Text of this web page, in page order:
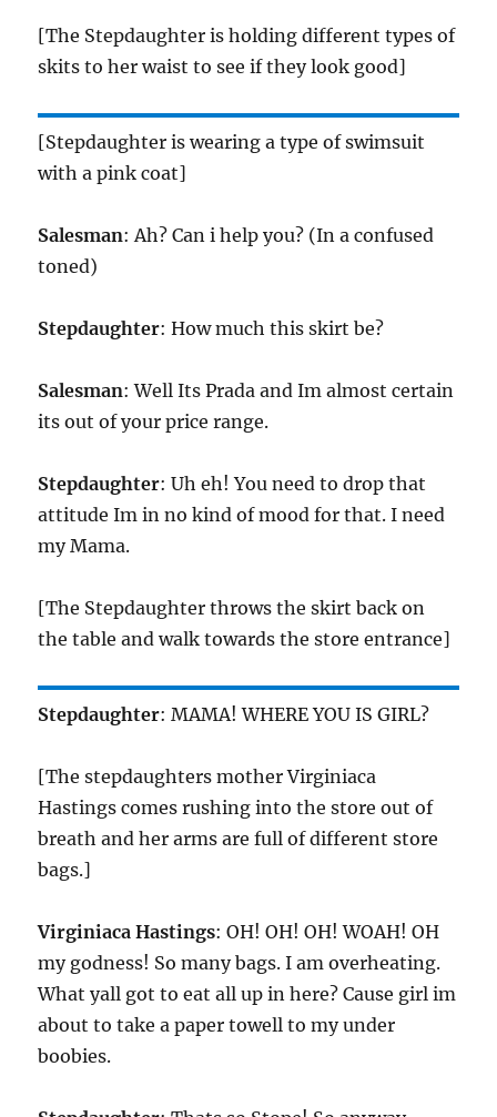
[The Stepdaughter is holding different types of
skits to her waist to see if they look good]
[Stepdaughter is wearing a type of swimsuit
with a pink coat]
Salesman: Ah? Can i help you? (In a confused
toned)
Stepdaughter: How much this skirt be?
Salesman: Well Its Prada and Im almost certain
its out of your price range.
Stepdaughter: Uh eh! You need to drop that
attitude Im in no kind of mood for that. I need
my Mama.
[The Stepdaughter throws the skirt back on
the table and walk towards the store entrance]
Stepdaughter: MAMA! WHERE YOU IS GIRL?
[The stepdaughters mother Virginiaca
Hastings comes rushing into the store out of
breath and her arms are full of different store
bags.]
Virginiaca Hastings: OH! OH! OH! WOAH! OH
my godness! So many bags. I am overheating.
What yall got to eat all up in here? Cause girl im
about to take a paper towell to my under
boobies.